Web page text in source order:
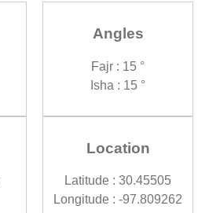
Angles
Fajr : 15 °
Isha : 15 °
Location
Latitude : 30.45505
Longitude : -97.809262